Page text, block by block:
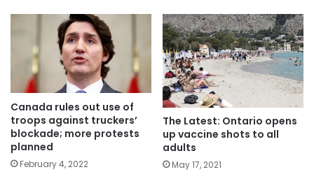
Canada rules out use of
troops against truckers’
blockade; more protests
planned
February 4, 2022
The Latest: Ontario opens
up vaccine shots to all
adults
May 17, 2021